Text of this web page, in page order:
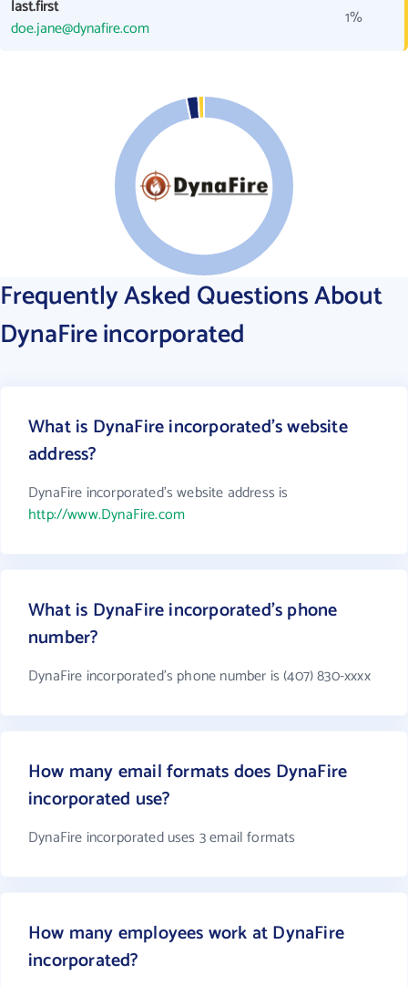
last.first
doe.jane@dynafire.com
1%
Frequently Asked Questions About
DynaFire incorporated
What is DynaFire incorporated's website
address?
DynaFire incorporated's website address is
http://www.DynaFire.com
What is DynaFire incorporated's phone
number?
DynaFire incorporated's phone number is (407) 830-xxxx
How many email formats does DynaFire
incorporated use?
DynaFire incorporated uses 3 email formats
How many employees work at DynaFire
incorporated?